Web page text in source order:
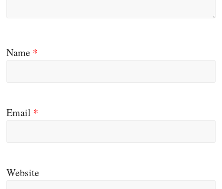
Name *
Email *
Website